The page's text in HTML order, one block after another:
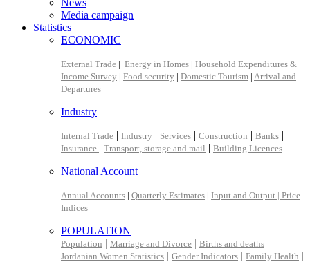
News
Media campaign
Statistics
ECONOMIC
External Trade | Energy in Homes | Household Expenditures &
Income Survey | Food security | Domestic Tourism | Arrival and
Departures
Industry
Internal Trade | Industry | Services | Construction | Banks |
Insurance | Transport, storage and mail | Building Licences
National Account
Annual Accounts | Quarterly Estimates | Input and Output | Price
Indices
POPULATION
Population | Marriage and Divorce | Births and deaths |
Jordanian Women Statistics | Gender Indicators | Family Health |